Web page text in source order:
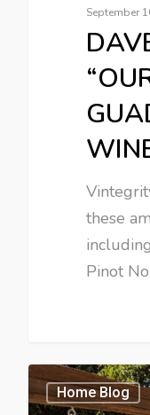
September
these
Pinot
Home Blog